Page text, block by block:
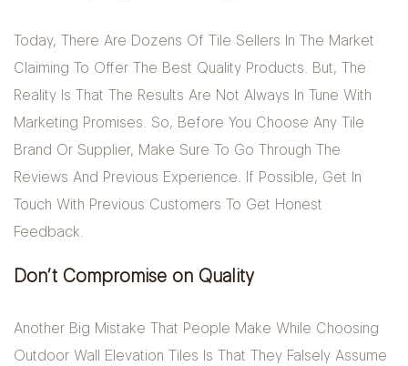
Today, There Are Dozens Of Tile Sellers In The Market
Claiming To Offer The Best Quality Products. But, The
Reality Is That The Results Are Not Always In Tune With
Marketing Promises. So, Before You Choose Any Tile
Brand Or Supplier, Make Sure To Go Through The
Reviews And Previous Experience. If Possible, Get In
Touch With Previous Customers To Get Honest
Feedback.
Don’t Compromise on Quality
Another Big Mistake That People Make While Choosing
Outdoor Wall Elevation Tiles Is That They Falsely Assume